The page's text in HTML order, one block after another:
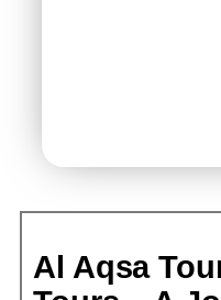
Al Aqsa